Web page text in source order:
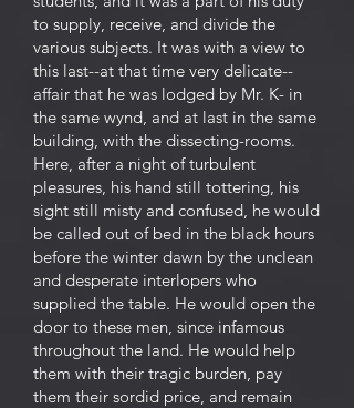
to supply, receive, and divide the
various subjects. It was with a view to
this last--at that time very delicate--
affair that he was lodged by Mr. K- in
the same wynd, and at last in the same
building, with the dissecting-rooms.
Here, after a night of turbulent
pleasures, his hand still tottering, his
sight still misty and confused, he would
be called out of bed in the black hours
before the winter dawn by the unclean
and desperate interlopers who
supplied the table. He would open the
door to these men, since infamous
throughout the land. He would help
them with their tragic burden, pay
them their sordid price, and remain